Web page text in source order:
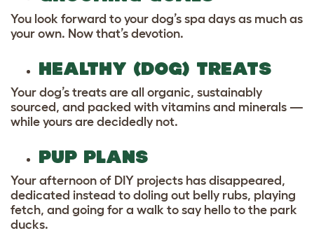
You look forward to your dog’s spa days as much as
your own. Now that’s devotion.
HEALTHY (DOG) TREATS
Your dog’s treats are all organic, sustainably
sourced, and packed with vitamins and minerals —
while yours are decidedly not.
PUP PLANS
Your afternoon of DIY projects has disappeared,
dedicated instead to doling out belly rubs, playing
fetch, and going for a walk to say hello to the park
ducks.